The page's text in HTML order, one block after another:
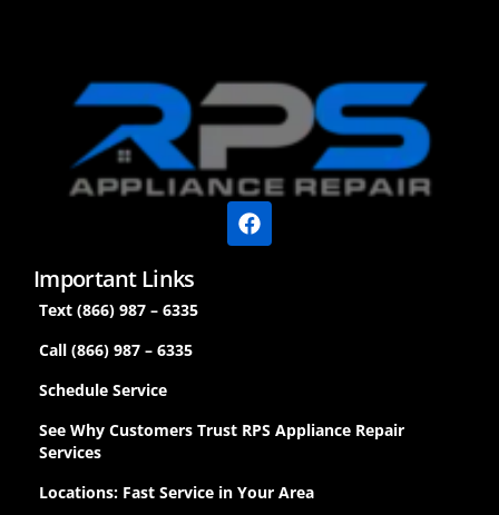
Important Links
Text (866) 987 – 6335
Call (866) 987 – 6335
Schedule Service
See Why Customers Trust RPS Appliance Repair
Services
Locations: Fast Service in Your Area